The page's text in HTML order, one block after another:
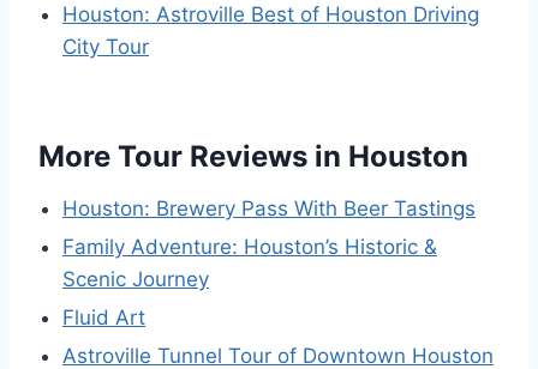
Houston: Astroville Best of Houston Driving
City Tour
More Tour Reviews in Houston
Houston: Brewery Pass With Beer Tastings
Family Adventure: Houston’s Historic &
Scenic Journey
Fluid Art
Astroville Tunnel Tour of Downtown Houston